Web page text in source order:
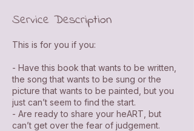
Service Description
This is for you if you:
- Have this book that wants to be written,
the song that wants to be sung or the
picture that wants to be painted, but you
just can’t seem to find the start.
- Are ready to share your heART, but
can’t get over the fear of judgement.